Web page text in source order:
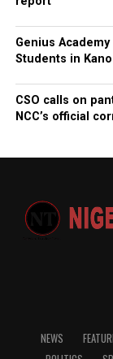
Genius
Students in Kano
CSO calls on
NCC’s official
NEWS